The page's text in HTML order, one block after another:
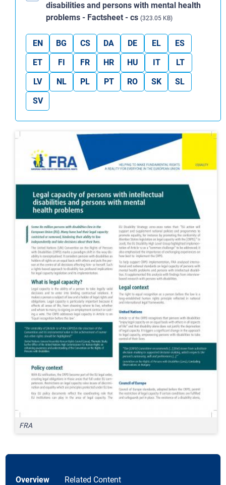
disabilities and persons with mental health
problems - Factsheet - cs (323.05 KB)
EN BG CS DA DE EL
ES
ET
FI FR HR HU IT
LT
LV
NL PL PT RO SK
SL
SV
FRA
Overview Related Content